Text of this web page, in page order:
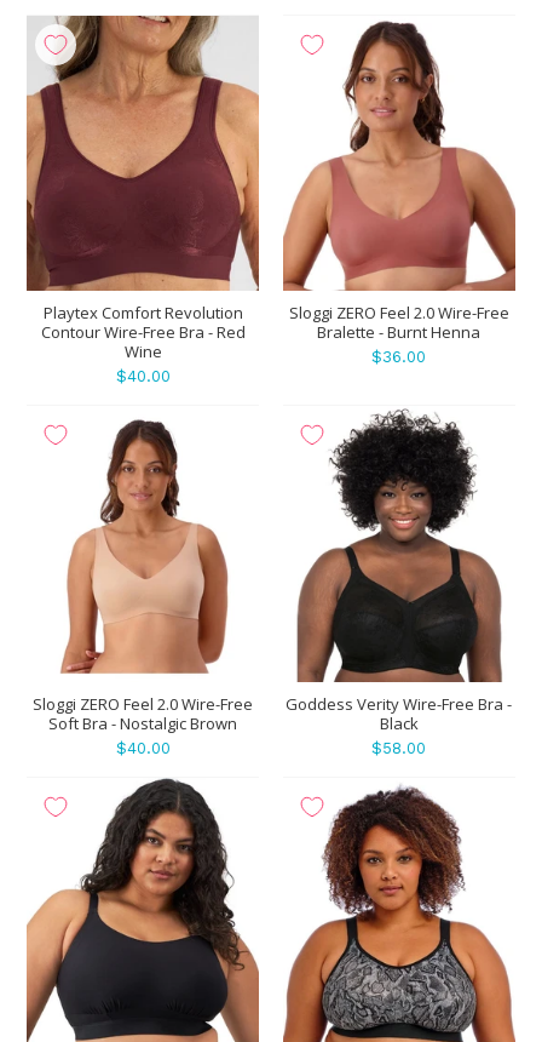
Playtex Comfort Revolution
Contour Wire-Free Bra - Red
Wine
$40.00
Sloggi ZERO Feel 2.0 Wire-Free
Bralette - Burnt Henna
$36.00
Sloggi ZERO Feel 2.0 Wire-Free
Soft Bra - Nostalgic Brown
$40.00
Goddess Verity Wire-Free Bra -
Black
$58.00